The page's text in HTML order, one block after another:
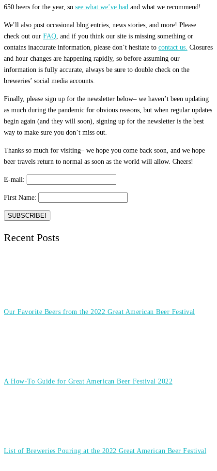
650 beers for the year, so see what we’ve had and what we recommend!
We’ll also post occasional blog entries, news stories, and more! Please
check out our FAQ, and if you think our site is missing something or
contains inaccurate information, please don’t hesitate to contact us. Closures
and hour changes are happening rapidly, so before assuming our
information is fully accurate, always be sure to double check on the
breweries’ social media accounts.
Finally, please sign up for the newsletter below– we haven’t been updating
as much during the pandemic for obvious reasons, but when regular updates
begin again (and they will soon), signing up for the newsletter is the best
way to make sure you don’t miss out.
Thanks so much for visiting– we hope you come back soon, and we hope
beer travels return to normal as soon as the world will allow. Cheers!
E-mail:
First Name:
Recent Posts
Our Favorite Beers from the 2022 Great American Beer Festival
A How-To Guide for Great American Beer Festival 2022
List of Breweries Pouring at the 2022 Great American Beer Festival